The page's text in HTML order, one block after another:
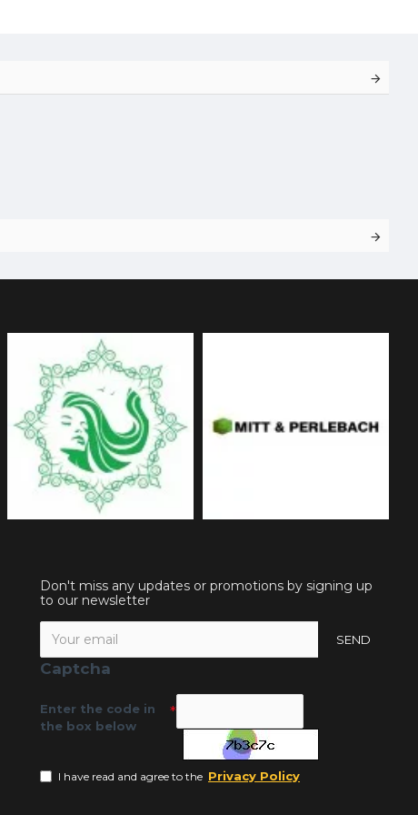
Don't miss any updates or promotions by signing up
to our newsletter
SEND
Captcha
Enter the code in
the box below
I have read and agree to the Privacy Policy